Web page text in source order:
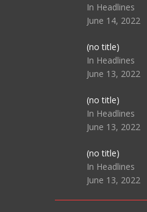
104512
In Headlines
June 14, 2022
(no title)Post
104516
In Headlines
June 13, 2022
(no title)Post
104511
In Headlines
June 13, 2022
(no title)Post
104515
In Headlines
June 13, 2022